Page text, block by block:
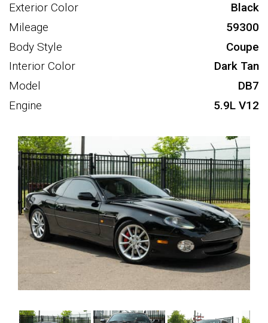
Exterior Color
Black
Mileage
59300
Body Style
Coupe
Interior Color
Dark Tan
Model
DB7
Engine
5.9L V12